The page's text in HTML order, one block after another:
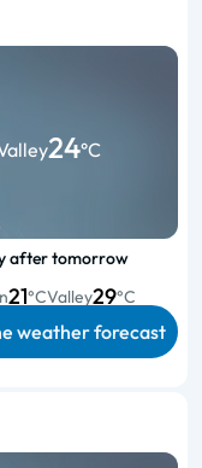
24°C
after tomorrow
21°CValley29°C
weather forecast